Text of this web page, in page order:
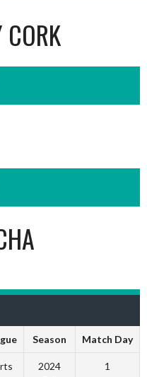
Season Match Day
2024
1